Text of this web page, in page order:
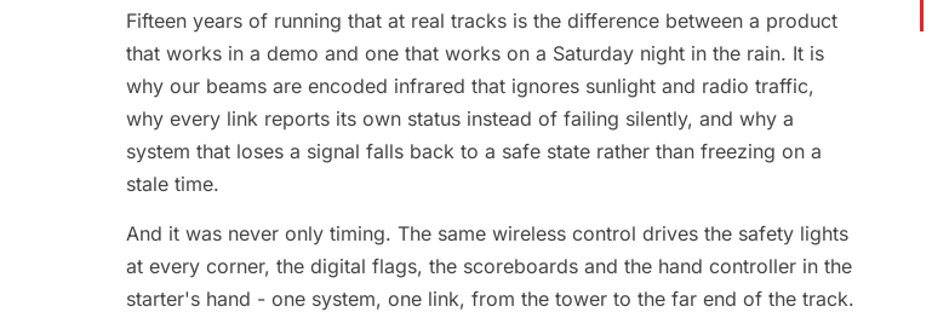
Fifteen years of running that at real tracks is the difference between a product
that works in a demo and one that works on a Saturday night in the rain. It is
why our beams are encoded infrared that ignores sunlight and radio traffic,
why every link reports its own status instead of failing silently, and why a
system that loses a signal falls back to a safe state rather than freezing on a
stale time.
And it was never only timing. The same wireless control drives the safety lights
at every corner, the digital flags, the scoreboards and the hand controller in the
starter's hand - one system, one link, from the tower to the far end of the track.